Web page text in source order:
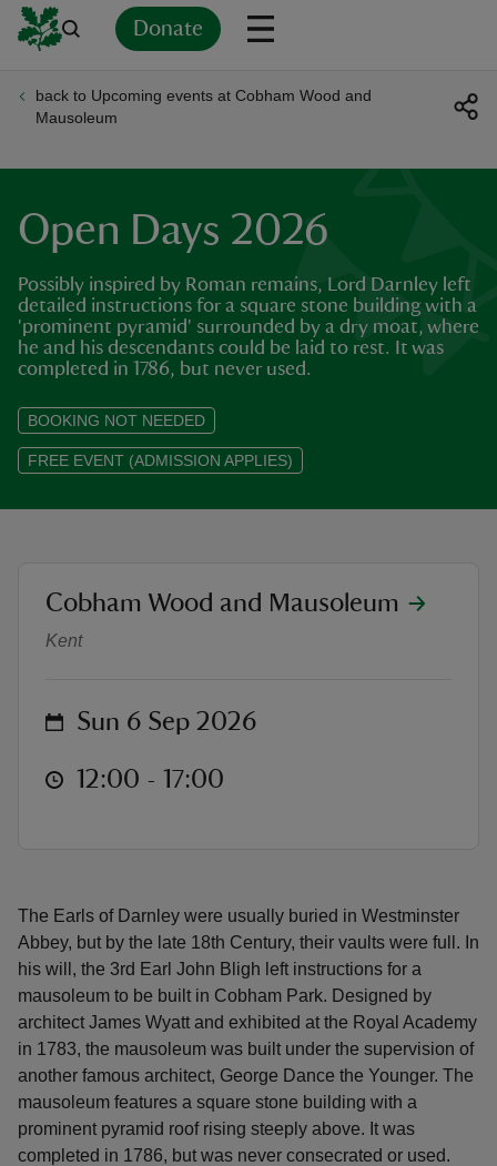
Donate
back to Upcoming events at Cobham Wood and
Mausoleum
Open Days 2026
Possibly inspired by Roman remains, Lord Darnley left
detailed instructions for a square stone building with a
'prominent pyramid' surrounded by a dry moat, where
he and his descendants could be laid to rest. It was
completed in 1786, but never used.
BOOKING NOT NEEDED
FREE EVENT (ADMISSION APPLIES)
The Earls of Darnley were usually buried in Westminster
Abbey, but by the late 18th Century, their vaults were full. In
his will, the 3rd Earl John Bligh left instructions for a
mausoleum to be built in Cobham Park. Designed by
architect James Wyatt and exhibited at the Royal Academy
in 1783, the mausoleum was built under the supervision of
another famous architect, George Dance the Younger. The
mausoleum features a square stone building with a
prominent pyramid roof rising steeply above. It was
completed in 1786, but was never consecrated or used.
Open Days 2026
location
Cobham Wood and Mausoleum
Kent
on Sun 6 Sep 2026
at 12:00 to 17:00
12:00 - 17:00